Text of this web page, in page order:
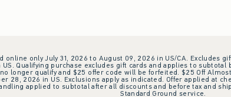
online only July 31, 2026 to August 09, 2026 in US/CA. Excludes
Qualifying purchase excludes gift cards and applies to
longer qualify and $25 offer code will be forfeited. $25 Off
28, 2026 in US. Exclusions apply as indicated. Offer applied at
applied to subtotal after all discounts and before tax and
Standard Ground service.